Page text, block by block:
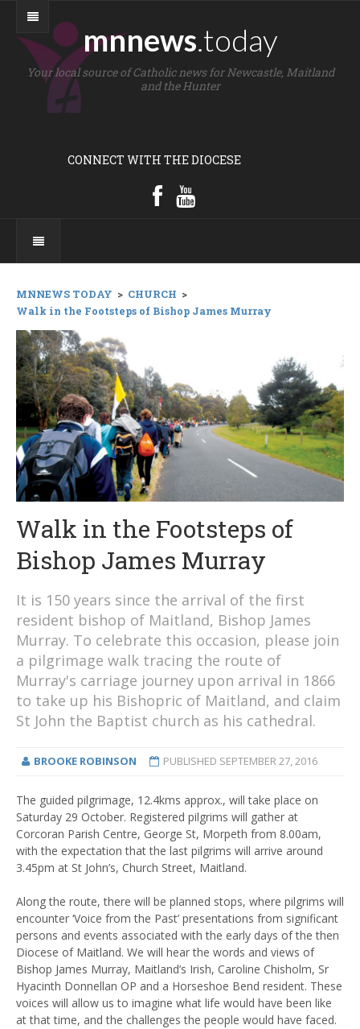
mnnews.today
Your local source of Catholic news for Newcastle, Maitland
and the Hunter
CONNECT WITH THE DIOCESE
MNNEWS TODAY > CHURCH >
Walk in the Footsteps of Bishop James Murray
Walk in the Footsteps of
Bishop James Murray
It is 150 years since the arrival of the first
resident bishop of Maitland, Bishop James
Murray. To celebrate this occasion, please join
a pilgrimage walk tracing the route of
Murray's carriage journey upon arrival in 1866
to take up his Bishopric of Maitland, and claim
St John the Baptist church as his cathedral.
BROOKE ROBINSON PUBLISHED SEPTEMBER 27, 2016
The guided pilgrimage, 12.4kms approx., will take place on
Saturday 29 October. Registered pilgrims will gather at
Corcoran Parish Centre, George St, Morpeth from 8.00am,
with the expectation that the last pilgrims will arrive around
3.45pm at St John’s, Church Street, Maitland.
Along the route, there will be planned stops, where pilgrims will
encounter ‘Voice from the Past’ presentations from significant
persons and events associated with the early days of the then
Diocese of Maitland. We will hear the words and views of
Bishop James Murray, Maitland’s Irish, Caroline Chisholm, Sr
Hyacinth Donnellan OP and a Horseshoe Bend resident. These
voices will allow us to imagine what life would have been like
at that time, and the challenges the people would have faced.